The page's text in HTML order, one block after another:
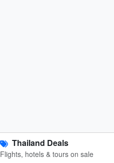
Thailand Deals
Flights, hotels & tours on sale